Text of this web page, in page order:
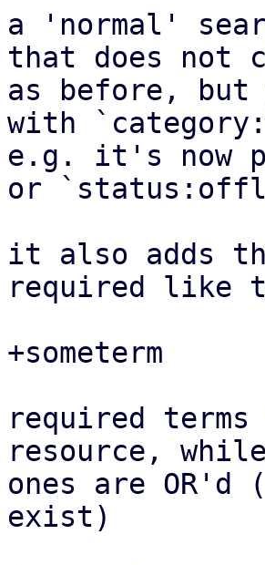
a 'normal'
that does not
as before, but
with
e.g. it's now
or
it also adds
required like
+someterm
required
resource,
ones are OR'd
exist)